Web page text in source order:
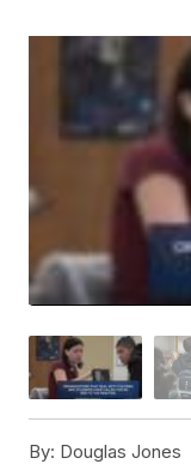
By: Douglas Jones